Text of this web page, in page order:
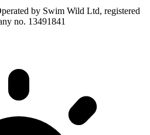
by Swim Wild Ltd, registered
no. 13491841